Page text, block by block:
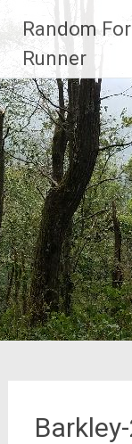
to
content
Random
Runner